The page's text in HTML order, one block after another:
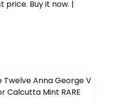
price. Buy it now. |